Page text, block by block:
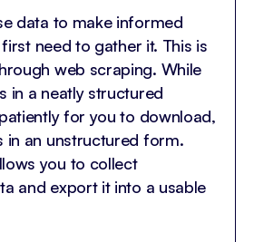
data to make informed
first need to gather it. This is
web scraping. While
in a neatly structured
for you to download,
in an unstructured form.
you to collect
and export it into a usable